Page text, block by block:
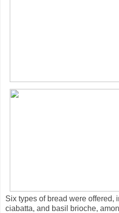
Six types of bread were offered,
ciabatta, and basil brioche,